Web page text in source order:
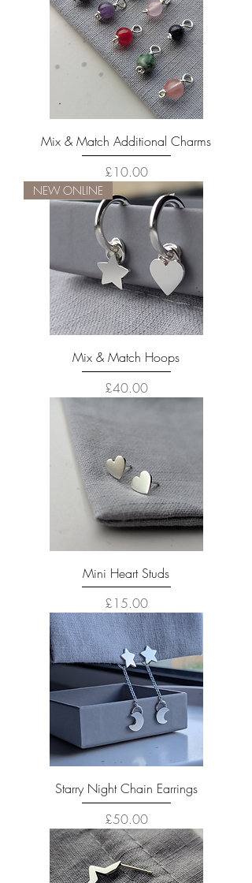
Mix & Match Additional Charms
Price
£10.00
NEW ONLINE
Mix & Match Hoops
Price
£40.00
Mini Heart Studs
Price
£15.00
Starry Night Chain Earrings
Price
£50.00